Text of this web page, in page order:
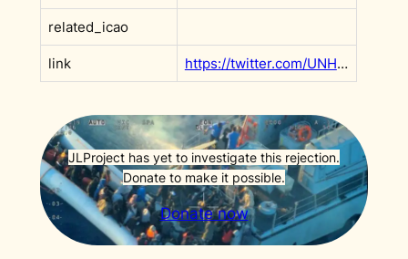
related_icao
link https://twitter.com/UNHCRLibya/status/1450391441616822272
JLProject has yet to investigate this rejection.
Donate to make it possible.
Donate now